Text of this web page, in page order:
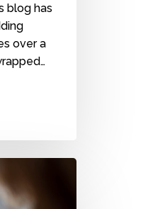
blog has
over a